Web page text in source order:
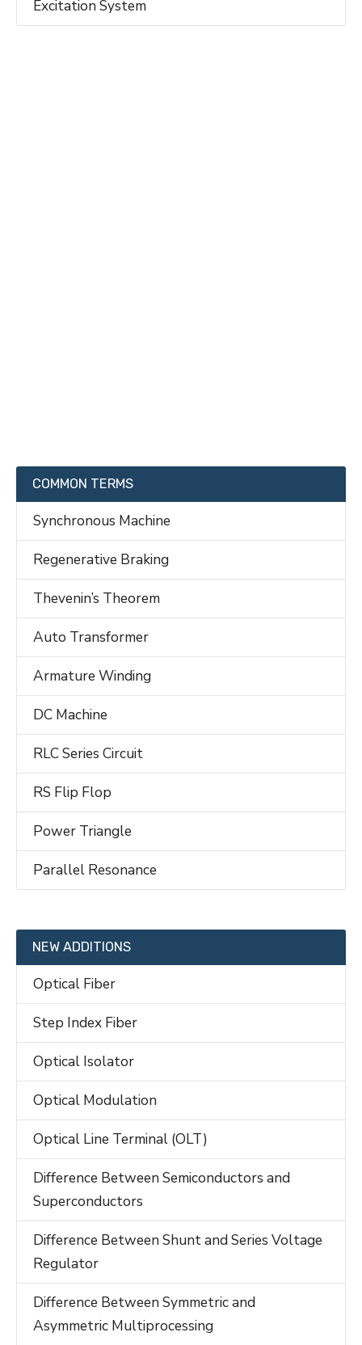
Excitation System
COMMON TERMS
Synchronous Machine
Regenerative Braking
Thevenin’s Theorem
Auto Transformer
Armature Winding
DC Machine
RLC Series Circuit
RS Flip Flop
Power Triangle
Parallel Resonance
NEW ADDITIONS
Optical Fiber
Step Index Fiber
Optical Isolator
Optical Modulation
Optical Line Terminal (OLT)
Difference Between Semiconductors and
Superconductors
Difference Between Shunt and Series Voltage
Regulator
Difference Between Symmetric and
Asymmetric Multiprocessing